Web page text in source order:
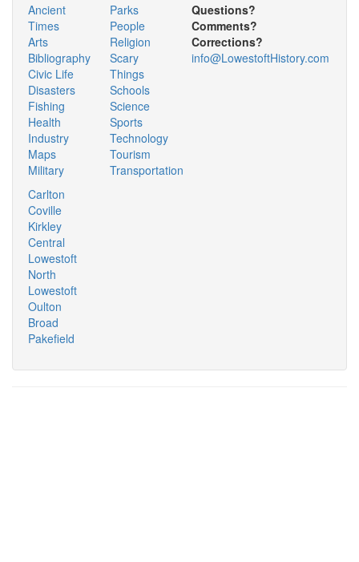
Ancient
Times
Arts
Bibliography
Civic Life
Disasters
Fishing
Health
Industry
Maps
Military
Parks
People
Religion
Scary
Things
Schools
Science
Sports
Technology
Tourism
Transportation
Carlton
Coville
Kirkley
Central
Lowestoft
North
Lowestoft
Oulton
Broad
Pakefield
Questions?
Comments?
Corrections?
info@LowestoftHistory.com